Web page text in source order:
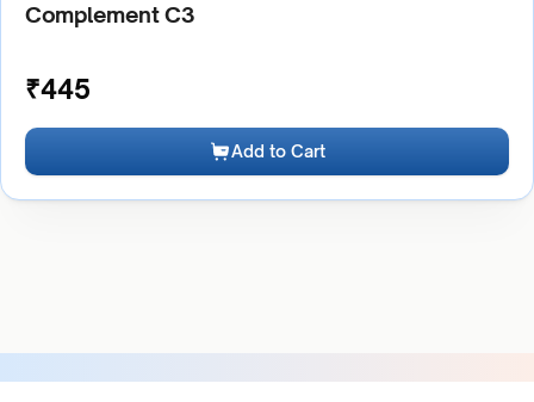
Complement C3
₹445
Add to Cart